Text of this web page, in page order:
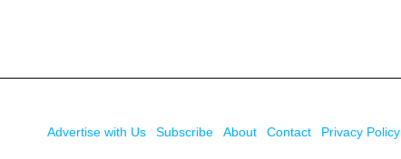
Advertise with Us Subscribe About Contact
Privacy Policy